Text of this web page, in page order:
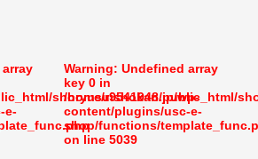
shoryusuishokan.jp/wp-
e-
Warning: Undefined array
key 0 in
/home/r9541948/public_html/
content/plugins/usc-e-
shop/functions/
on line 5039